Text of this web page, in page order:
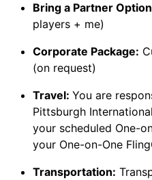
Bring a Partner
players + me)
Corporate Package:
(on request)
Travel: You are
Pittsburgh
your scheduled One-
your One-on-One
Transportation: